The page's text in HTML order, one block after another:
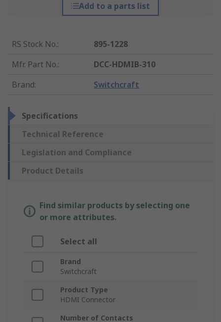
Add to a parts list
RS Stock No.:
895-1228
Mfr. Part No.:
DCC-HDMIB-310
Brand: Switchcraft
Specifications
Technical Reference
Legislation and Compliance
Product Details
Find similar products by selecting one
or more attributes.
Select all
Brand
Switchcraft
Product Type
HDMI Connector
Number of Contacts